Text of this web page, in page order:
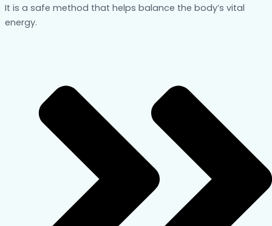
It is a safe method that helps balance the body’s vital
energy.